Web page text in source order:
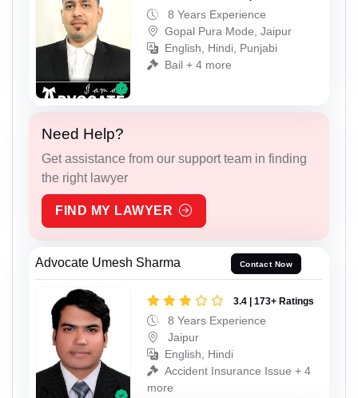
8 Years Experience
Gopal Pura Mode, Jaipur
English, Hindi, Punjabi
Bail + 4 more
Need Help?
Get assistance from our support team in finding
the right lawyer
FIND MY LAWYER
Advocate Umesh Sharma Contact Now
3.4 | 173+ Ratings
8 Years Experience
Jaipur
English, Hindi
Accident Insurance Issue + 4
more